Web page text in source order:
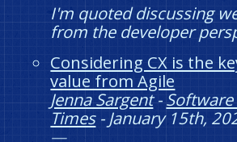
I'm quoted discussing
from the developer
Considering CX is the
value from Agile
Jenna Sargent-
Times- January 15th,